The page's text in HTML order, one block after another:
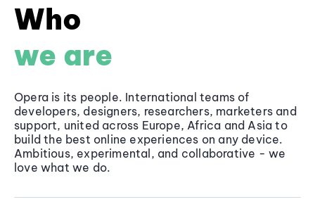
Who
we are
Opera is its people. International teams of
developers, designers, researchers, marketers and
support, united across Europe, Africa and Asia to
build the best online experiences on any device.
Ambitious, experimental, and collaborative - we
love what we do.